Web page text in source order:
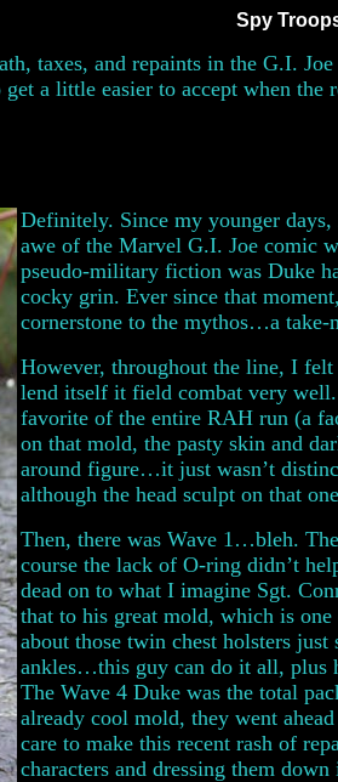
Spy
taxes, and repaints in the G.I.
a little easier to accept when the
Definitely. Since my younger
awe of the Marvel G.I. Joe comic
pseudo-military fiction was Duke
cocky grin. Ever since that
cornerstone to the mythos…a take-
However, throughout the line, I
lend itself it field combat very
favorite of the entire RAH run (a
on that mold, the pasty skin and
around figure…it just wasn’t
although the head sculpt on that
Then, there was Wave 1…bleh.
course the lack of O-ring didn’t
dead on to what I imagine Sgt.
that to his great mold, which is
about those twin chest holsters
ankles…this guy can do it all, plus
The Wave 4 Duke was the total
already cool mold, they went
care to make this recent rash of
characters and dressing them